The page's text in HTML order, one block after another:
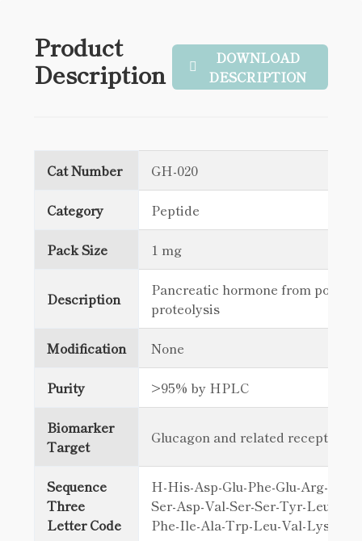
Product
Description
DOWNLOAD
DESCRIPTION
Cat Number GH-020
Category Peptide
Pack Size 1 mg
Description
Pancreatic hormone from
proteolysis
Modification None
Purity >95% by HPLC
Biomarker
Target
Glucagon and related receptors
Sequence
Three
Letter Code
H-His-Asp-Glu-Phe-Glu-Arg-His-
Ser-Asp-Val-Ser-Ser-Tyr-Leu-
Phe-Ile-Ala-Trp-Leu-Val-Lys-